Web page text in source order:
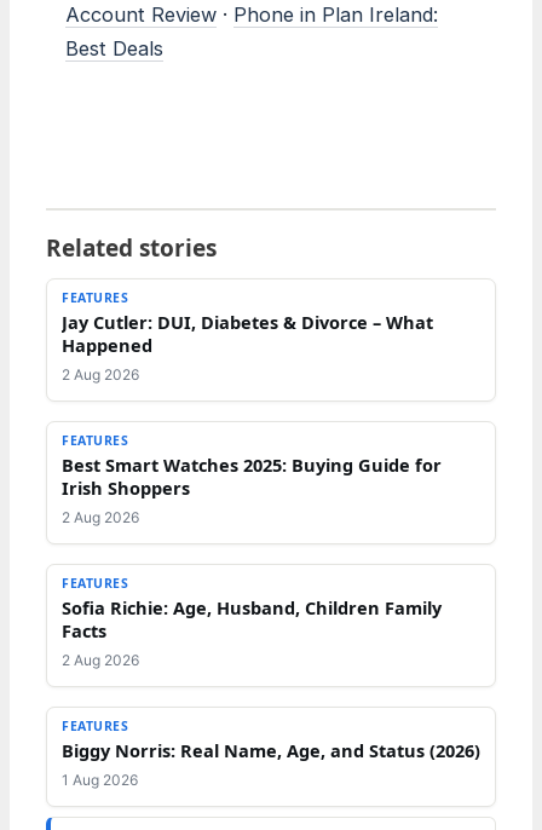
Account Review · Phone in Plan Ireland:
Best Deals
Related stories
FEATURES
Jay Cutler: DUI, Diabetes & Divorce – What
Happened
2 Aug 2026
FEATURES
Best Smart Watches 2025: Buying Guide for
Irish Shoppers
2 Aug 2026
FEATURES
Sofia Richie: Age, Husband, Children Family
Facts
2 Aug 2026
FEATURES
Biggy Norris: Real Name, Age, and Status (2026)
1 Aug 2026